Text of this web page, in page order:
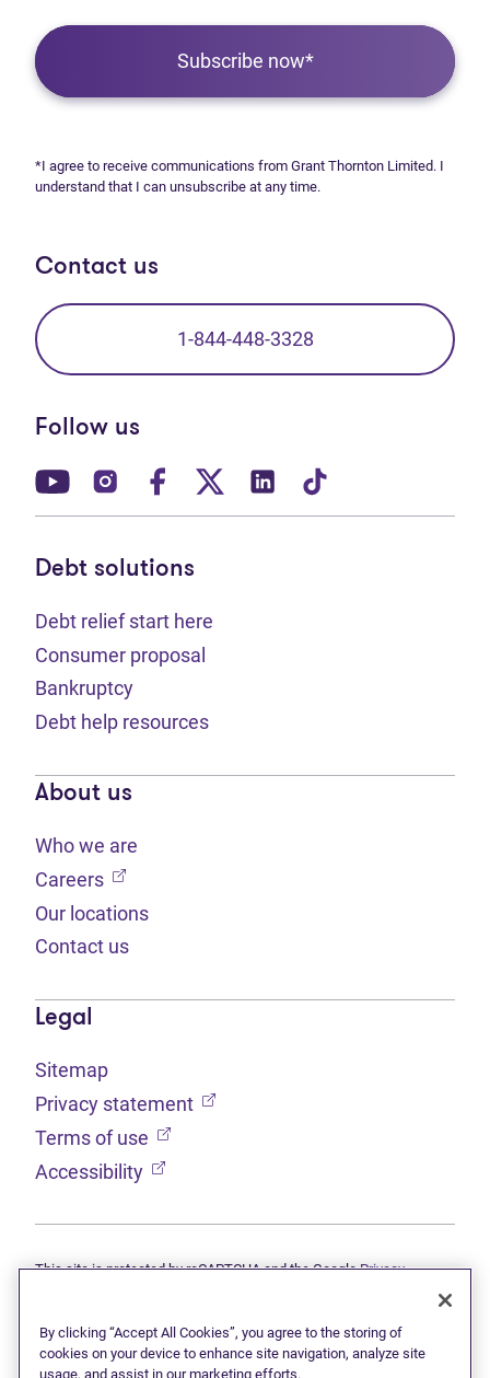
Subscribe now*
*I agree to receive communications from Grant Thornton Limited. I
understand that I can unsubscribe at any time.
Contact us
1-844-448-3328
Follow us
(opens in new tab)
(opens in new tab)
(opens in new tab)
(opens in new tab)
(opens in new tab)
Debt solutions
Debt relief start here
Consumer proposal
Bankruptcy
Debt help resources
About us
Who we are
Careers (opens in new tab)
Our locations
Contact us
Legal
Sitemap
Privacy statement (opens in new tab)
Terms of use (opens in new tab)
Accessibility (opens in new tab)
This site is protected by reCAPTCHA and the GooglePrivacy
a subsidiary of Doane Grant Thornton LLP and a Canadian member
of Grant Thornton International Ltd. All rights reserved. "Grant
Thornton" refers to the brand under which the Grant Thornton
By clicking “Accept All Cookies”, you agree to the storing of
cookies on your device to enhance site navigation, analyze site
usage, and assist in our marketing efforts.